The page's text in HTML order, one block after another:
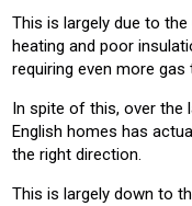
This is largely due to
heating and poor
requiring even more
In spite of this, over the
English homes has
the right direction.
This is largely down to